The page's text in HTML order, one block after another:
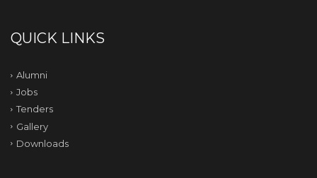
QUICK LINKS
Alumni
Jobs
Tenders
Gallery
Downloads